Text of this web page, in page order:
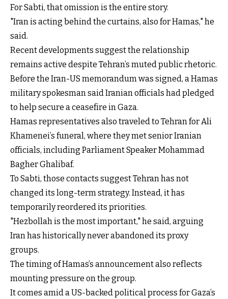
For Sabti, that omission is the entire story.
"Iran is acting behind the curtains, also for Hamas," he
said.
Recent developments suggest the relationship
remains active despite Tehran’s muted public rhetoric.
Before the Iran-US memorandum was signed, a Hamas
military spokesman said Iranian officials had pledged
to help secure a ceasefire in Gaza.
Hamas representatives also traveled to Tehran for Ali
Khamenei’s funeral, where they met senior Iranian
officials, including Parliament Speaker Mohammad
Bagher Ghalibaf.
To Sabti, those contacts suggest Tehran has not
changed its long-term strategy. Instead, it has
temporarily reordered its priorities.
"Hezbollah is the most important," he said, arguing
Iran has historically never abandoned its proxy
groups.
The timing of Hamas’s announcement also reflects
mounting pressure on the group.
It comes amid a US-backed political process for Gaza’s